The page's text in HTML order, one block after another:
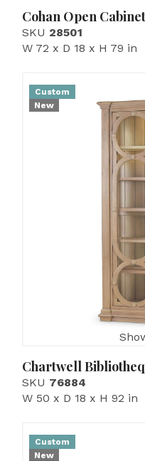
Cohan Open
SKU 28501
W 72 x D 18 x H 79 in
Custom
New
Chartwell
SKU 76884
W 50 x D 18 x H 92 in
Custom
New